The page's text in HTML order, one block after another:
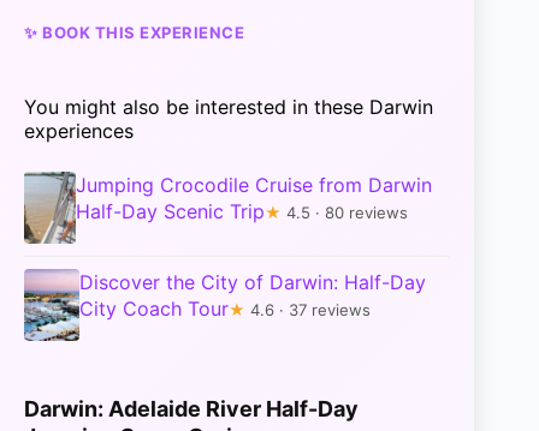
✨ BOOK THIS EXPERIENCE
You might also be interested in these Darwin
experiences
Jumping Crocodile Cruise from Darwin
Half-Day Scenic Trip★ 4.5 · 80 reviews
Discover the City of Darwin: Half-Day
City Coach Tour★ 4.6 · 37 reviews
Darwin: Adelaide River Half-Day